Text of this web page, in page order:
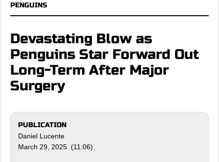
PENGUINS
Devastating Blow as
Penguins Star Forward Out
Long-Term After Major
Surgery
PUBLICATION
Daniel Lucente
March 29, 2025 (11:06)